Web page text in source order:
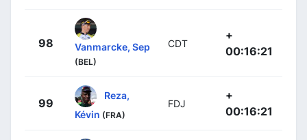
98 Vanmarcke, Sep
(BEL)
CDT
+
00:16:21
99
Reza,
Kévin (FRA)
FDJ
+
00:16:21